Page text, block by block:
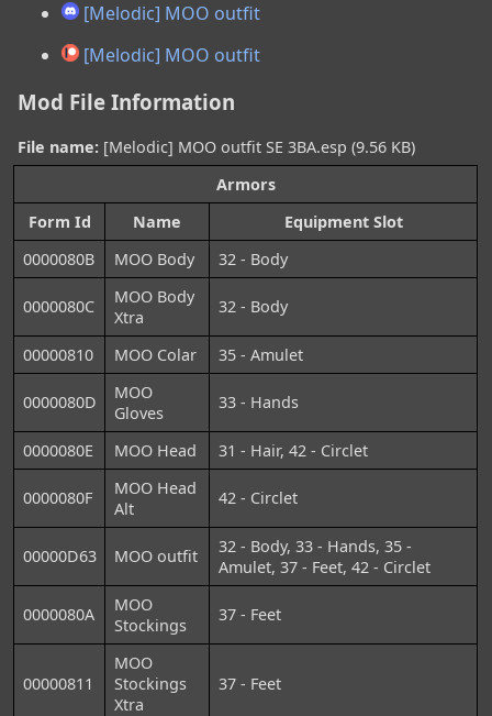
[Melodic] MOO outfit
[Melodic] MOO outfit
Mod File Information
File name: [Melodic] MOO outfit SE 3BA.esp (9.56 KB)
Armors
Form Id
Name
Equipment Slot
0000080B
MOO Body 32 - Body
0000080C
MOO Body
Xtra
32 - Body
00000810 MOO Colar 35 - Amulet
0000080D
MOO
Gloves
33 - Hands
0000080E MOO Head 31 - Hair, 42 - Circlet
0000080F
MOO Head
Alt
42 - Circlet
00000D63 MOO outfit
32 - Body, 33 - Hands, 35 -
Amulet, 37 - Feet, 42 - Circlet
0000080A
MOO
Stockings
37 - Feet
00000811
MOO
Stockings
Xtra
37 - Feet